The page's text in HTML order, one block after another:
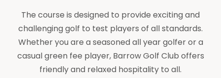
The course is designed to provide exciting and
challenging golf to test players of all standards.
Whether you are a seasoned all year golfer or a
casual green fee player, Barrow Golf Club offers
friendly and relaxed hospitality to all.